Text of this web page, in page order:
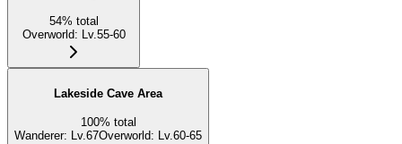
54% total
Overworld: Lv.55-60
Lakeside Cave Area
100% total
Wanderer: Lv.67Overworld: Lv.60-65